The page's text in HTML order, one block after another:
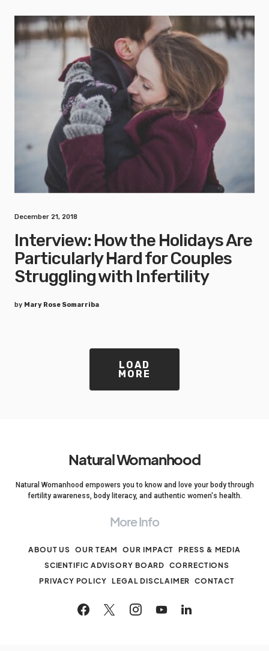
December 21, 2018
Interview: How the Holidays Are
Particularly Hard for Couples
Struggling with Infertility
by Mary Rose Somarriba
LOAD
MORE
Natural Womanhood
Natural Womanhood empowers you to know and love your body through
fertility awareness, body literacy, and authentic women's health.
More Info
ABOUT US OUR TEAM OUR IMPACT
PRESS & MEDIA
SCIENTIFIC ADVISORY BOARD
CORRECTIONS
PRIVACY POLICY LEGAL DISCLAIMER CONTACT